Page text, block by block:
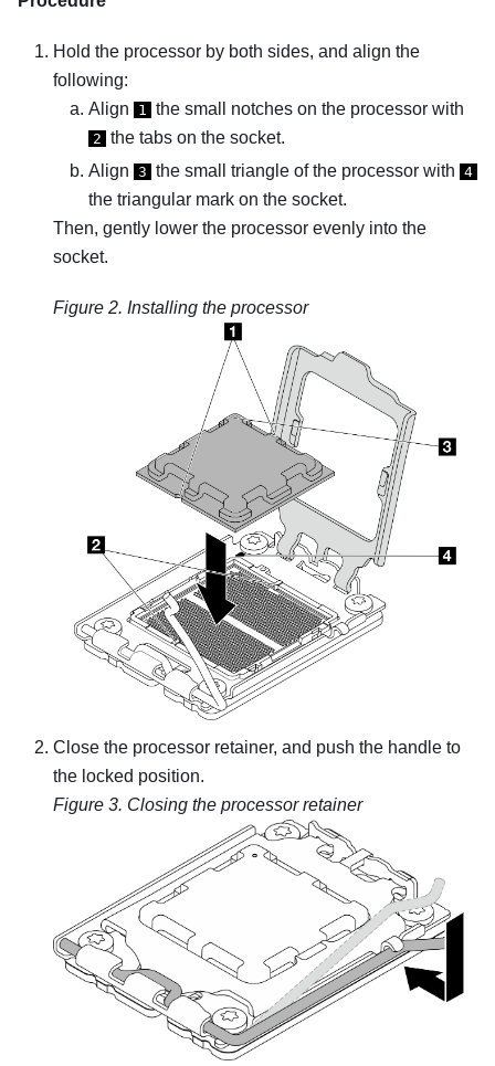
Hold the processor by both sides, and align the
following:
Align
1 the small notches on the processor with
2 the tabs on the socket.
Align 3 the small triangle of the processor with 4
the triangular mark on the socket.
Then, gently lower the processor evenly into the
socket.
Figure 2. Installing the processor
Close the processor retainer, and push the handle to
the locked position.
Figure 3. Closing the processor retainer